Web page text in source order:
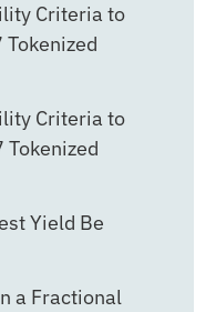
Criteria to
Tokenized
Criteria to
Tokenized
Yield Be
a Fractional